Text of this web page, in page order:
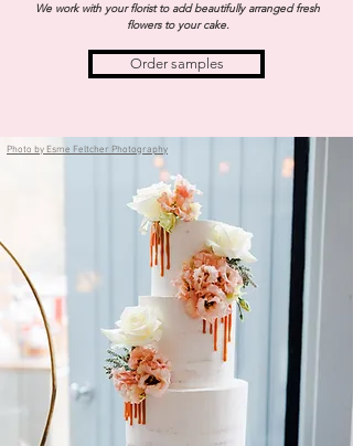
We work with your florist to add beautifully arranged fresh
flowers to your cake.
Order samples
Photo by Esme Feltcher Photography